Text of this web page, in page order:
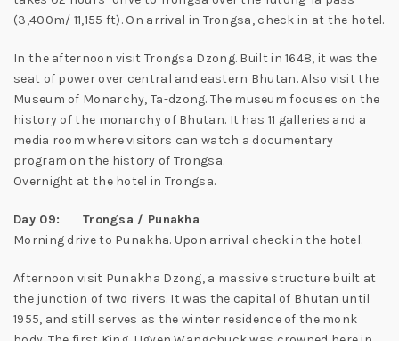
(3,400m/ 11,155 ft). On arrival in Trongsa, check in at the hotel.
In the afternoon visit Trongsa Dzong. Built in 1648, it was the
seat of power over central and eastern Bhutan. Also visit the
Museum of Monarchy, Ta-dzong. The museum focuses on the
history of the monarchy of Bhutan. It has 11 galleries and a
media room where visitors can watch a documentary
program on the history of Trongsa.
Overnight at the hotel in Trongsa.
Day 09: Trongsa / Punakha
Morning drive to Punakha. Upon arrival check in the hotel.
Afternoon visit Punakha Dzong, a massive structure built at
the junction of two rivers. It was the capital of Bhutan until
1955, and still serves as the winter residence of the monk